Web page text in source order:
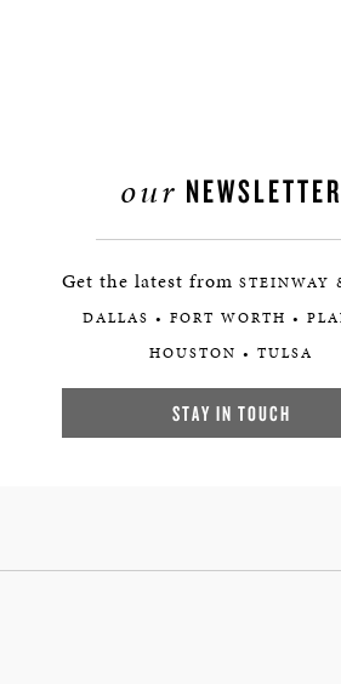
our NEWSLETTER
Get the latest from STEINWAY
DALLAS • FORT WORTH •
HOUSTON • TULSA
STAY IN TOUCH